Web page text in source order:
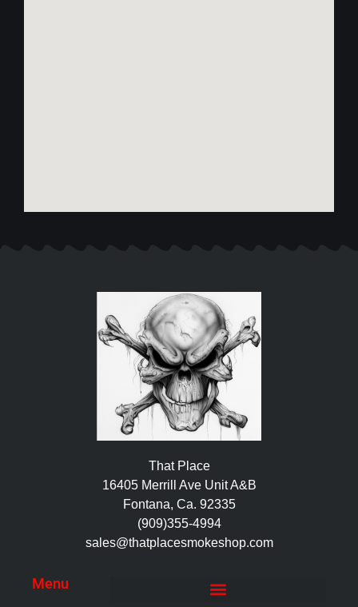
That Place
16405 Merrill Ave Unit A&B
Fontana, Ca. 92335
(909)355-4994
sales@thatplacesmokeshop.com
Menu